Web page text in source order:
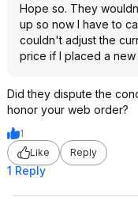
Hope so. They
up so now I have to
couldn't adjust the
price if I placed a new
Did they dispute the
honor your web order?
1
Like
Reply
1 Reply